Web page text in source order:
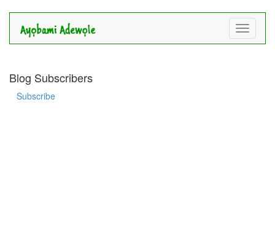
Toggle
Blog Subscribers
Subscribe